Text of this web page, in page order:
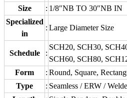
Size
: 1/8″NB TO 30″NB IN
Specialized
in
: Large Diameter Size
Schedule :
SCH20, SCH30,
SCH60, SCH80,
Form
: Round, Square,
Type
: Seamless / ERW /